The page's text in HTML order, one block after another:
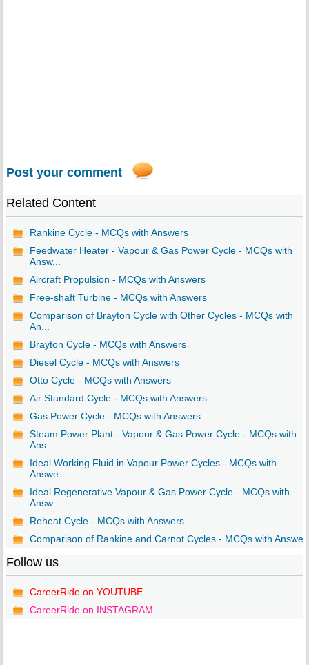
Post your comment
Related Content
Rankine Cycle - MCQs with Answers
Feedwater Heater - Vapour & Gas Power Cycle - MCQs with
Answ...
Aircraft Propulsion - MCQs with Answers
Free-shaft Turbine - MCQs with Answers
Comparison of Brayton Cycle with Other Cycles - MCQs with
An...
Brayton Cycle - MCQs with Answers
Diesel Cycle - MCQs with Answers
Otto Cycle - MCQs with Answers
Air Standard Cycle - MCQs with Answers
Gas Power Cycle - MCQs with Answers
Steam Power Plant - Vapour & Gas Power Cycle - MCQs with
Ans...
Ideal Working Fluid in Vapour Power Cycles - MCQs with
Answe...
Ideal Regenerative Vapour & Gas Power Cycle - MCQs with
Answ...
Reheat Cycle - MCQs with Answers
Comparison of Rankine and Carnot Cycles - MCQs with
Follow us
CareerRide on YOUTUBE
CareerRide on INSTAGRAM